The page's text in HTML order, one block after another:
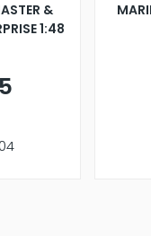
&
1:48